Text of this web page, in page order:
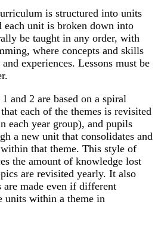
is structured into units
each unit is broken down into
be taught in any order, with
where concepts and skills
experiences. Lessons must be
and 2 are based on a spiral
each of the themes is revisited
each year group), and pupils
a new unit that consolidates and
that theme. This style of
the amount of knowledge lost
are revisited yearly. It also
are made even if different
units within a theme in